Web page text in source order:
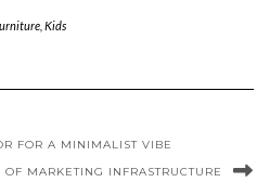
, Kids
FOR A MINIMALIST VIBE
MARKETING INFRASTRUCTURE